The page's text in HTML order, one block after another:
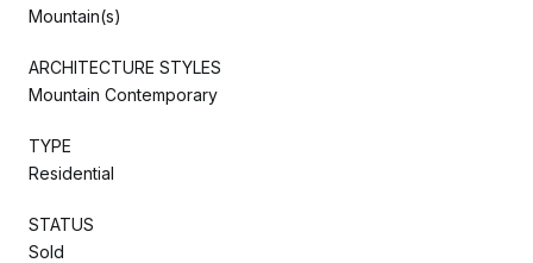
Mountain(s)
ARCHITECTURE STYLES
Mountain Contemporary
TYPE
Residential
STATUS
Sold